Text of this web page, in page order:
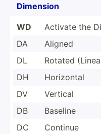
Dimension
WD
Activate the
DA
Aligned
DL
Rotated
DH
Horizontal
DV
Vertical
DB
Baseline
DC
Continue